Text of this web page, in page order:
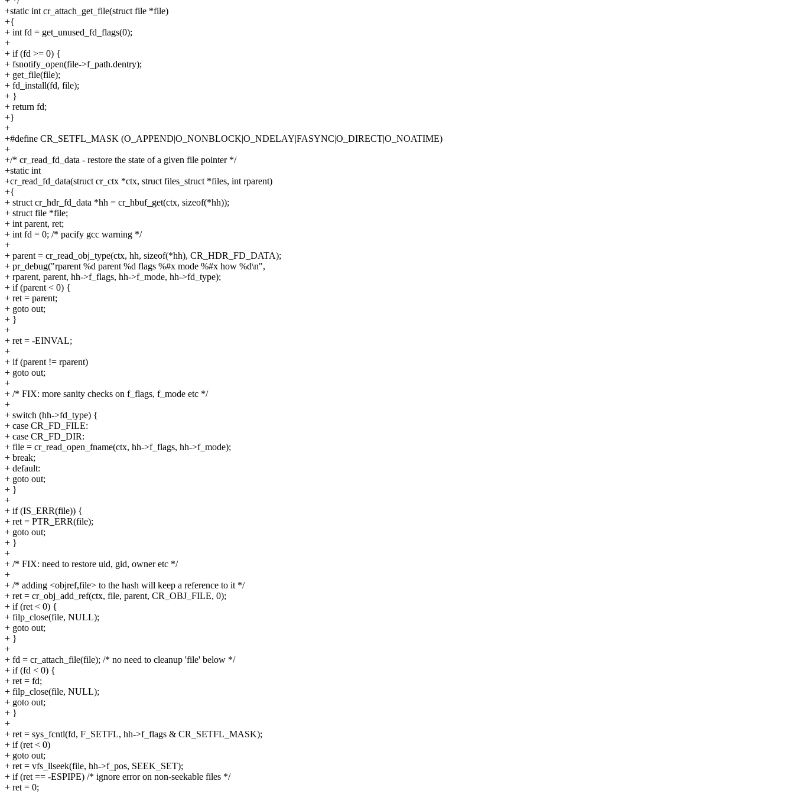
+static int cr_attach_get_file(struct file *file)
+{
+ int fd = get_unused_fd_flags(0);
+
+ if (fd >= 0) {
+ fsnotify_open(file->f_path.dentry);
+ get_file(file);
+ fd_install(fd, file);
+ }
+ return fd;
+}
+
+#define CR_SETFL_MASK (O_APPEND|O_NONBLOCK|O_NDELAY|FASYNC|O_DIRECT|O_NOATIME)
+
+/* cr_read_fd_data - restore the state of a given file pointer */
+static int
+cr_read_fd_data(struct cr_ctx *ctx, struct files_struct *files, int rparent)
+{
+ struct cr_hdr_fd_data *hh = cr_hbuf_get(ctx, sizeof(*hh));
+ struct file *file;
+ int parent, ret;
+ int fd = 0; /* pacify gcc warning */
+
+ parent = cr_read_obj_type(ctx, hh, sizeof(*hh), CR_HDR_FD_DATA);
+ pr_debug("rparent %d parent %d flags %#x mode %#x how %d\n",
+ rparent, parent, hh->f_flags, hh->f_mode, hh->fd_type);
+ if (parent < 0) {
+ ret = parent;
+ goto out;
+ }
+
+ ret = -EINVAL;
+
+ if (parent != rparent)
+ goto out;
+
+ /* FIX: more sanity checks on f_flags, f_mode etc */
+
+ switch (hh->fd_type) {
+ case CR_FD_FILE:
+ case CR_FD_DIR:
+ file = cr_read_open_fname(ctx, hh->f_flags, hh->f_mode);
+ break;
+ default:
+ goto out;
+ }
+
+ if (IS_ERR(file)) {
+ ret = PTR_ERR(file);
+ goto out;
+ }
+
+ /* FIX: need to restore uid, gid, owner etc */
+
+ /* adding <objref,file> to the hash will keep a reference to it */
+ ret = cr_obj_add_ref(ctx, file, parent, CR_OBJ_FILE, 0);
+ if (ret < 0) {
+ filp_close(file, NULL);
+ goto out;
+ }
+
+ fd = cr_attach_file(file); /* no need to cleanup 'file' below */
+ if (fd < 0) {
+ ret = fd;
+ filp_close(file, NULL);
+ goto out;
+ }
+
+ ret = sys_fcntl(fd, F_SETFL, hh->f_flags & CR_SETFL_MASK);
+ if (ret < 0)
+ goto out;
+ ret = vfs_llseek(file, hh->f_pos, SEEK_SET);
+ if (ret == -ESPIPE) /* ignore error on non-seekable files */
+ ret = 0;